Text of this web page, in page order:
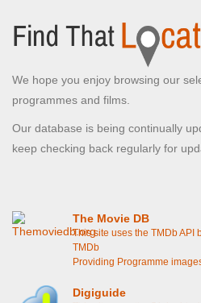
We hope you enjoy browsing our
programmes and films.
Our database is being continually
keep checking back regularly for
The Movie DB
This site uses the TMDb API
TMDb
Providing Programme
Digiguide